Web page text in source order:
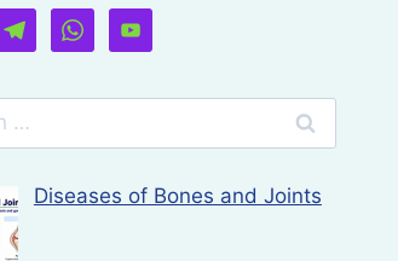
Diseases of Bones and Joints